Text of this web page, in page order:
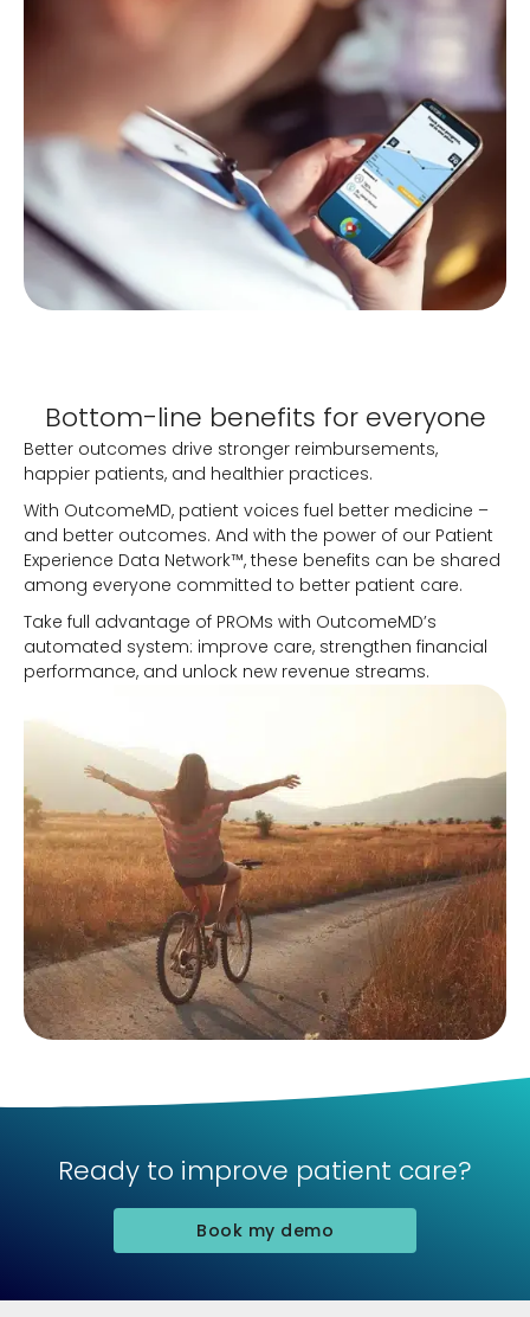
Bottom-line benefits for everyone
Better outcomes drive stronger reimbursements,
happier patients, and healthier practices.
With OutcomeMD, patient voices fuel better medicine –
and better outcomes. And with the power of our Patient
Experience Data Network™, these benefits can be shared
among everyone committed to better patient care.
Take full advantage of PROMs with OutcomeMD’s
automated system: improve care, strengthen financial
performance, and unlock new revenue streams.
Ready to improve patient care?
Book my demo